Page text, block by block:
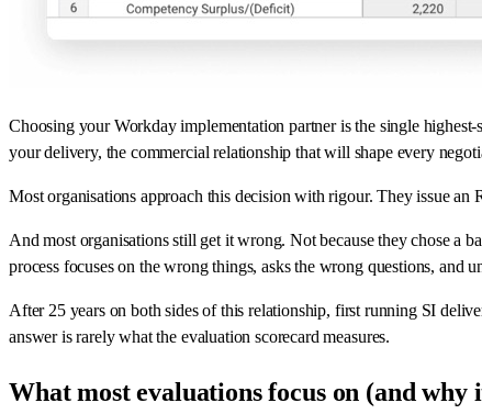
Choosing your Workday implementation partner is the single
your delivery, the commercial relationship that will shape every
Most organisations approach this decision with rigour. They issue an
And most organisations still get it wrong. Not because they chose a
process focuses on the wrong things, asks the wrong questions, and
After 25 years on both sides of this relationship, first running SI
answer is rarely what the evaluation scorecard measures.
What most evaluations focus on (and